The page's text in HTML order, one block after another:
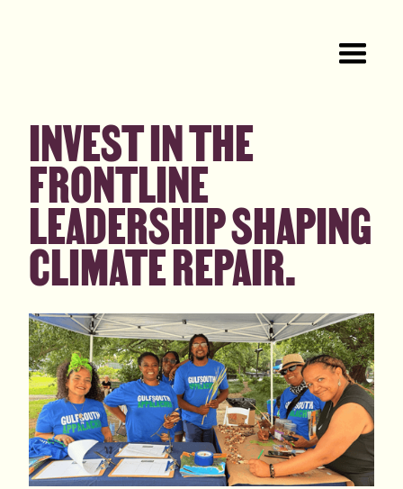
INVEST IN THE
FRONTLINE
LEADERSHIP SHAPING
CLIMATE REPAIR.